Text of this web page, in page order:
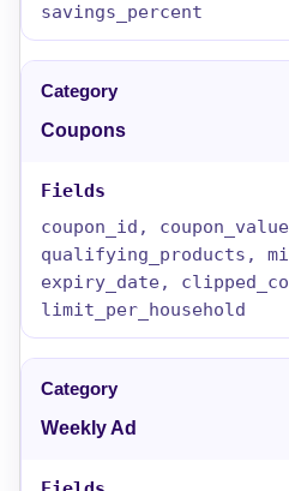
savings_percent
Coupons
coupon_id,
qualifying_products,
expiry_date,
limit_per_household
Weekly Ad